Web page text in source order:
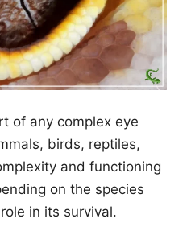
of any complex eye
birds, reptiles,
and functioning
on the species
role in its survival.